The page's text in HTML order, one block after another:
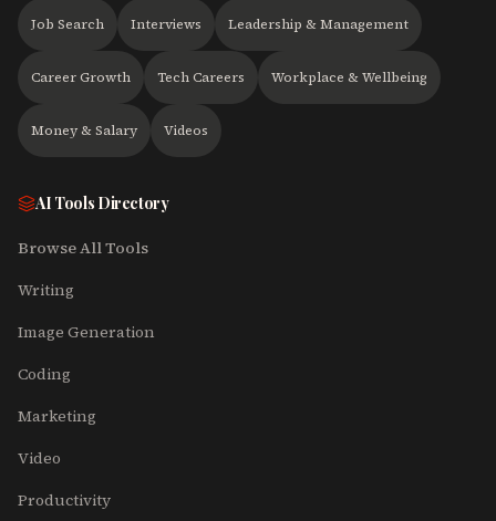
Job Search Interviews Leadership & Management
Career Growth Tech Careers Workplace & Wellbeing
Money & Salary Videos
AI Tools Directory
Browse All Tools
Writing
Image Generation
Coding
Marketing
Video
Productivity